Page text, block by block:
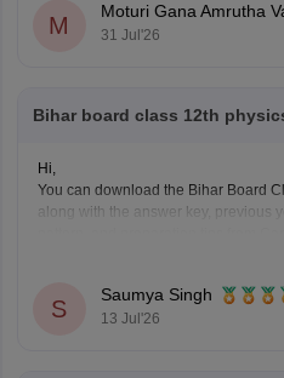
If you are preparing for the
M
Moturi Gana Amrutha
31 Jul'26
Bihar board class 12th
Hi,
You can download the Bihar Board
along with the answer key, previous
Bihar Board Class 12 Physics
These
S
Saumya Singh
13 Jul'26